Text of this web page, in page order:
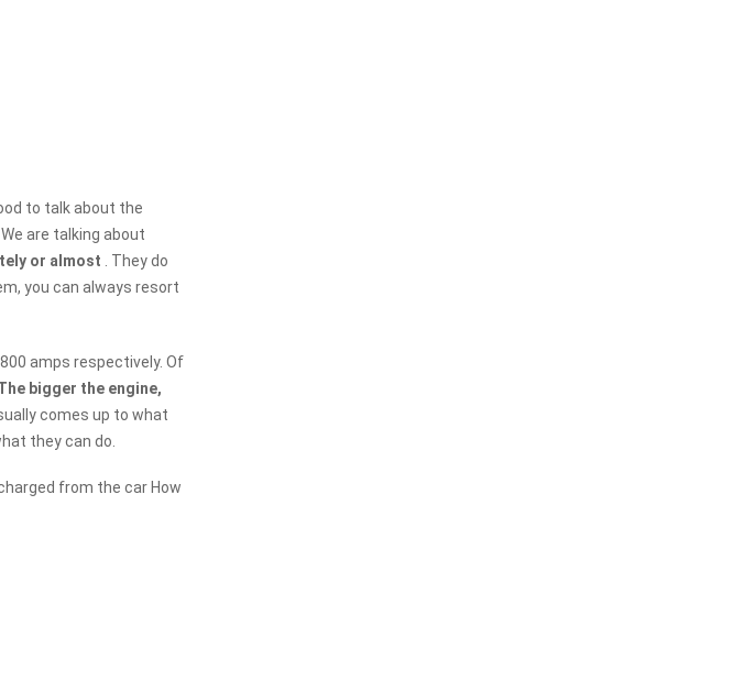
to talk about the
We are talking about
or almost . They do
you can always resort
amps respectively. Of
bigger the engine,
comes up to what
they can do.
from the car How